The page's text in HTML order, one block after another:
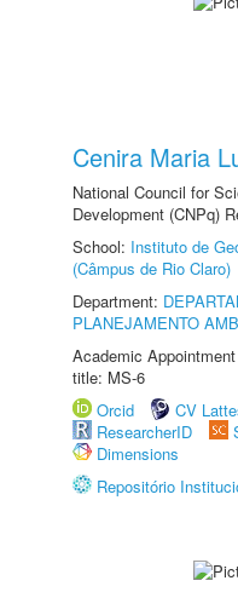
Cenira Maria
National Council for
Development (CNPq)
School: Instituto de
(Câmpus de Rio Claro)
Department:
PLANEJAMENTO
Academic
title: MS-6
Orcid
CV
ResearcherID
Dimensions
Repositório